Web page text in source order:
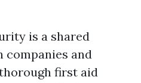
is a shared
companies and
first aid